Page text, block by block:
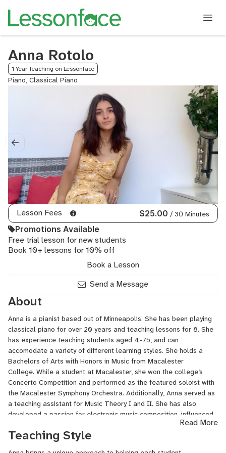
Anna Rotolo
1 Year Teaching on Lessonface
Piano, Classical Piano
Lesson Fees $25.00 / 30 Minutes
Promotions Available
Free trial lesson for new students
Book 10+ lessons for 10% off
Book a Lesson
Send a Message
About
Anna is a pianist based out of Minneapolis. She has been playing
classical piano for over 20 years and teaching lessons for 8. She
has experience teaching students aged 4-75, and can
accomodate a variety of different learning styles. She holds a
Bachelors of Arts with Honors in Music from Macalester
College. While a student at Macalester, she won the college’s
Concerto Competition and performed as the featured soloist with
the Macalester Symphony Orchestra. Additionally, Anna served as
a teaching assistant for Music Theory I and II. She has also
developed a passion for electronic music composition, influenced
by a wide variety of genres including classical, pop, and jazz.
Read More
Teaching Style